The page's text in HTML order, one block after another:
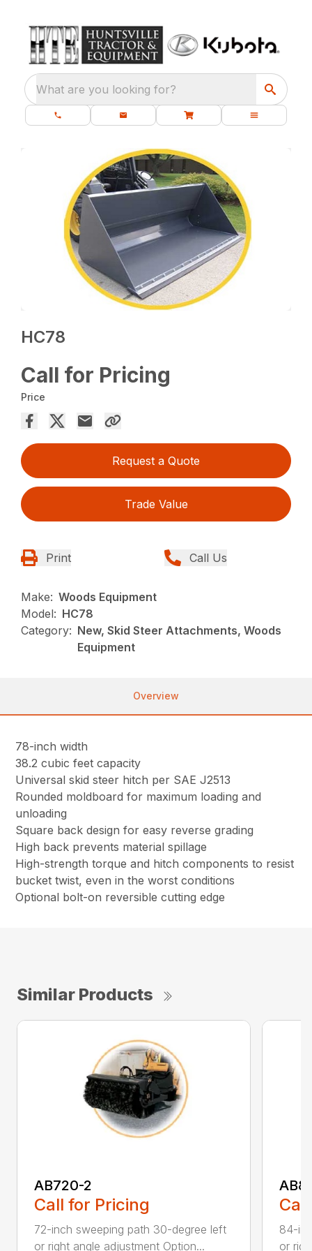
What are you looking for?
HC78
Call for Pricing
Price
Request a Quote
Trade Value
Print Call Us
Make: Woods Equipment
Model: HC78
Category: New, Skid Steer Attachments, Woods
Equipment
Overview
78-inch width
38.2 cubic feet capacity
Universal skid steer hitch per SAE J2513
Rounded moldboard for maximum loading and
unloading
Square back design for easy reverse grading
High back prevents material spillage
High-strength torque and hitch components to resist
bucket twist, even in the worst conditions
Optional bolt-on reversible cutting edge
Similar Products
AB720-2
Call for Pricing
72-inch sweeping path 30-degree left
or right angle adjustment Option...
84-
or